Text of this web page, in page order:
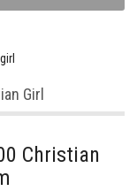
Girl
Christian